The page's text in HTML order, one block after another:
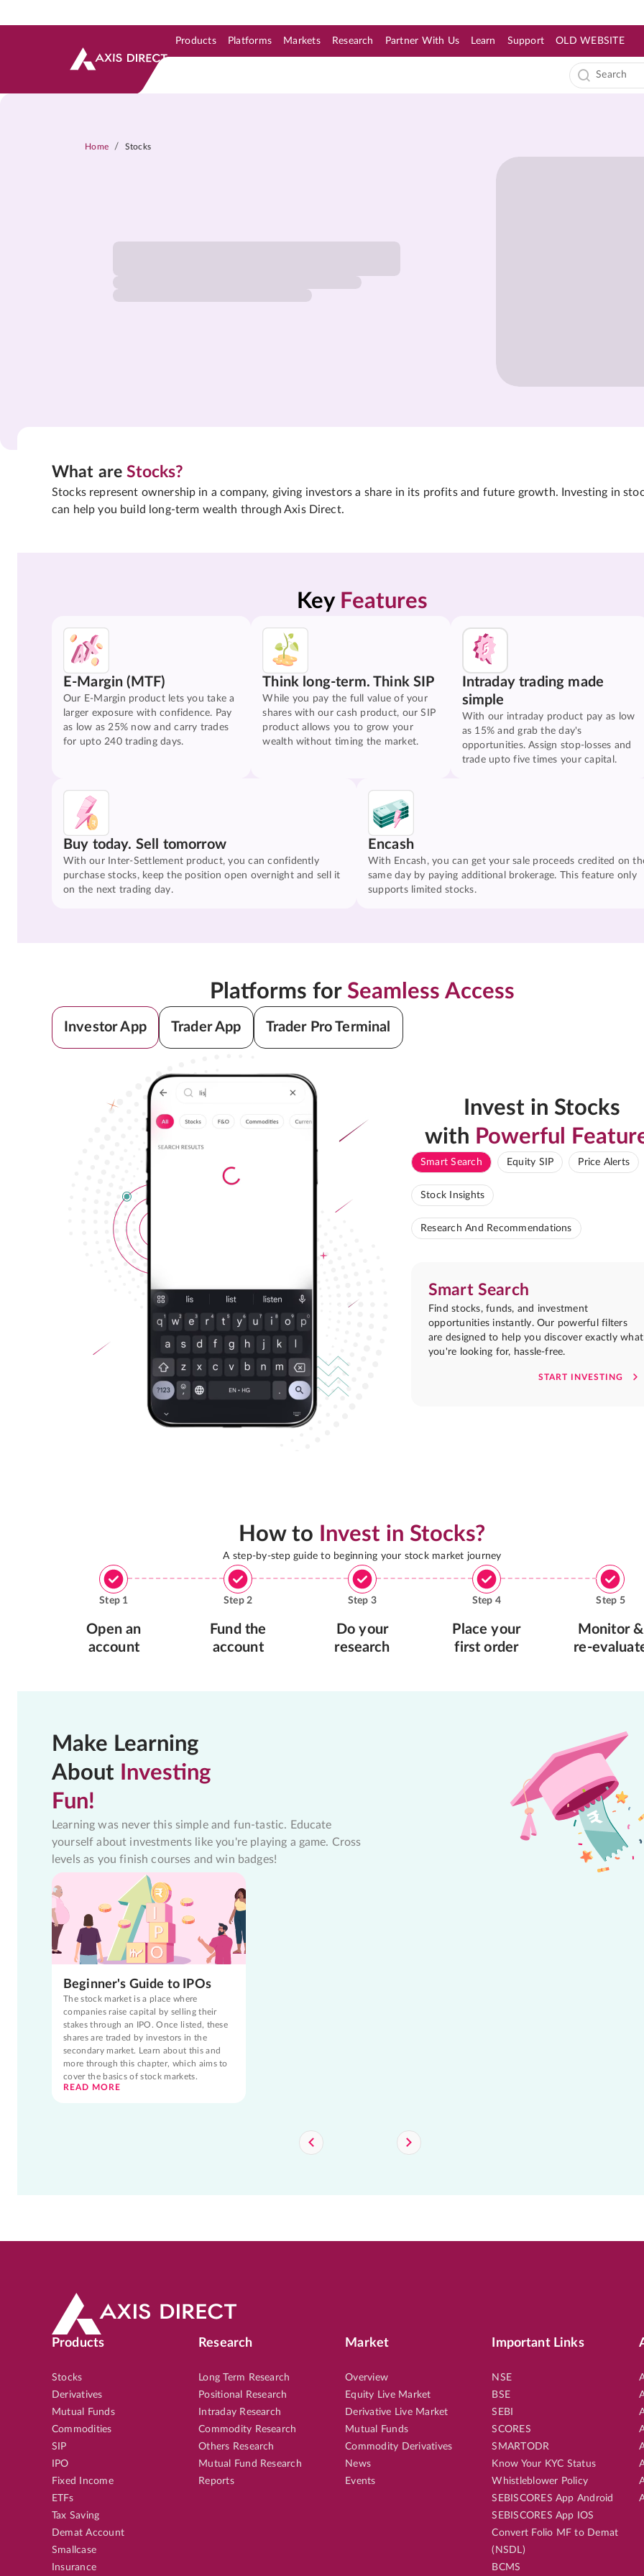
Products Platforms Markets Research Partner With Us Learn Support OLD WEBSITE
Home / Stocks
What areStocks?
Stocks represent ownership in a company, giving investors a share in its profits and future growth. Investing in
can help you build long-term wealth through Axis Direct.
Key Features
E-Margin (MTF)
Our E-Margin product lets you take a
larger exposure with confidence. Pay
as low as 25% now and carry trades
for upto 240 trading days.
Think long-term. Think SIP
While you pay the full value of your
shares with our cash product, our SIP
product allows you to grow your
wealth without timing the market.
Intraday trading made
simple
With our intraday product pay as low
as 15% and grab the day's
opportunities. Assign stop-losses and
trade upto five times your capital.
Buy today. Sell tomorrow
With our Inter-Settlement product, you can confidently
purchase stocks, keep the position open overnight and sell it
on the next trading day.
Encash
With Encash, you can get your sale proceeds credited on
same day by paying additional brokerage. This feature only
supports limited stocks.
Platforms for Seamless Access
Investor App Trader App Trader Pro Terminal
Invest in Stocks
with Powerful
Smart Search Equity SIP Price Alerts
Stock Insights
Research And Recommendations
Smart Search
Find stocks, funds, and investment
opportunities instantly. Our powerful filters
are designed to help you discover exactly what
you're looking for, hassle-free.
START INVESTING
How to Invest in Stocks?
A step-by-step guide to beginning your stock market journey
Step 1
Open an
account
Step2
Fund the
account
Step 3
Do your
research
Step 4
Place your
first order
Step 5
Monitor &
re-
Make Learning
About Investing
Fun!
Learning was never this simple and fun-tastic. Educate
yourself about investments like you're playing a game. Cross
levels as you finish courses and win badges!
Beginner's Guide to IPOs
The stock market is a place where
companies raise capital by selling their
stakes through an IPO. Once listed, these
shares are traded by investors in the
secondary market. Learn about this and
more through this chapter, which aims to
cover the basics of stock markets.
READ MORE
Products
Stocks
Derivatives
Mutual Funds
Commodities
SIP
IPO
Fixed Income
ETFs
Tax Saving
Demat Account
Smallcase
Insurance
Research
Long Term Research
Positional Research
Intraday Research
Commodity Research
Others Research
Mutual Fund Research
Reports
Market
Overview
Equity Live Market
Derivative Live Market
Mutual Funds
Commodity Derivatives
News
Events
Important Links
NSE
BSE
SEBI
SCORES
SMARTODR
Know Your KYC Status
Whistleblower Policy
SEBISCORES App Android
SEBISCORES App IOS
Convert Folio MF to Demat
(NSDL)
BCMS